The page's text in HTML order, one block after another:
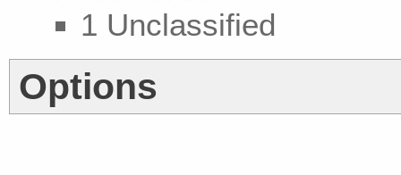
1 Unclassified
Options